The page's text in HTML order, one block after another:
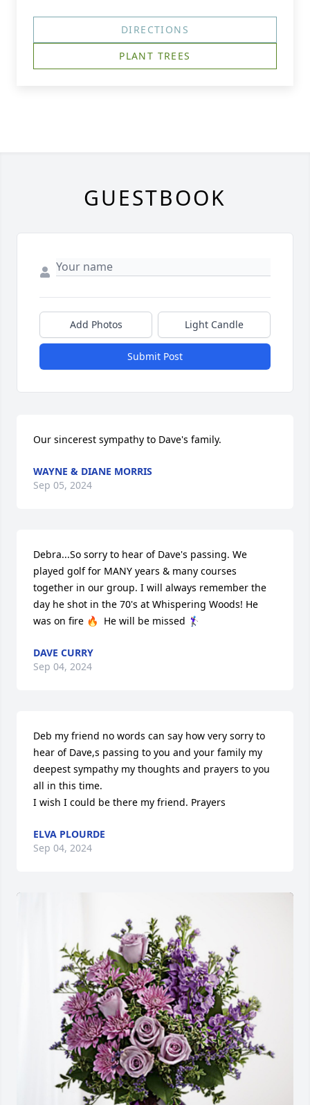
DIRECTIONS
PLANT TREES
GUESTBOOK
Add Photos Light Candle
Submit Post
Our sincerest sympathy to Dave's family.
WAYNE & DIANE MORRIS
Sep 05, 2024
Debra...So sorry to hear of Dave's passing. We
played golf for MANY years & many courses
together in our group. I will always remember the
day he shot in the 70's at Whispering Woods! He
was on fire 🔥  He will be missed 🏌‍♀️
DAVE CURRY
Sep 04, 2024
Deb my friend no words can say how very sorry to
hear of Dave,s passing to you and your family my
deepest sympathy my thoughts and prayers to you
all in this time.
I wish I could be there my friend. Prayers
ELVA PLOURDE
Sep 04, 2024